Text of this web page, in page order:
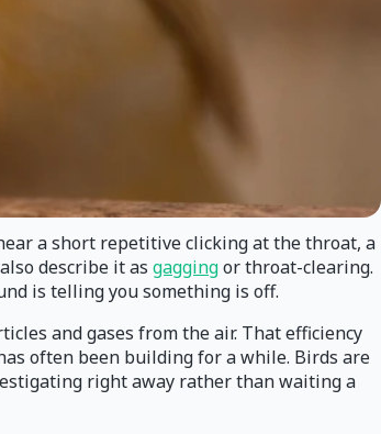
a short repetitive clicking at the throat, a
describe it as gaggingor throat-clearing.
is telling you something is off.
and gases from the air. That efficiency
often been building for a while. Birds are
right away rather than waiting a